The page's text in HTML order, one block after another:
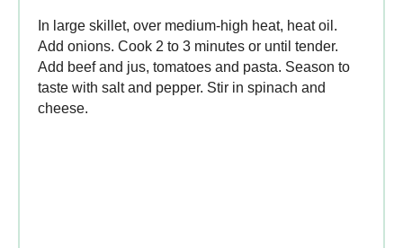
In large skillet, over medium-high heat, heat oil.
Add onions. Cook 2 to 3 minutes or until tender.
Add beef and jus, tomatoes and pasta. Season to
taste with salt and pepper. Stir in spinach and
cheese.